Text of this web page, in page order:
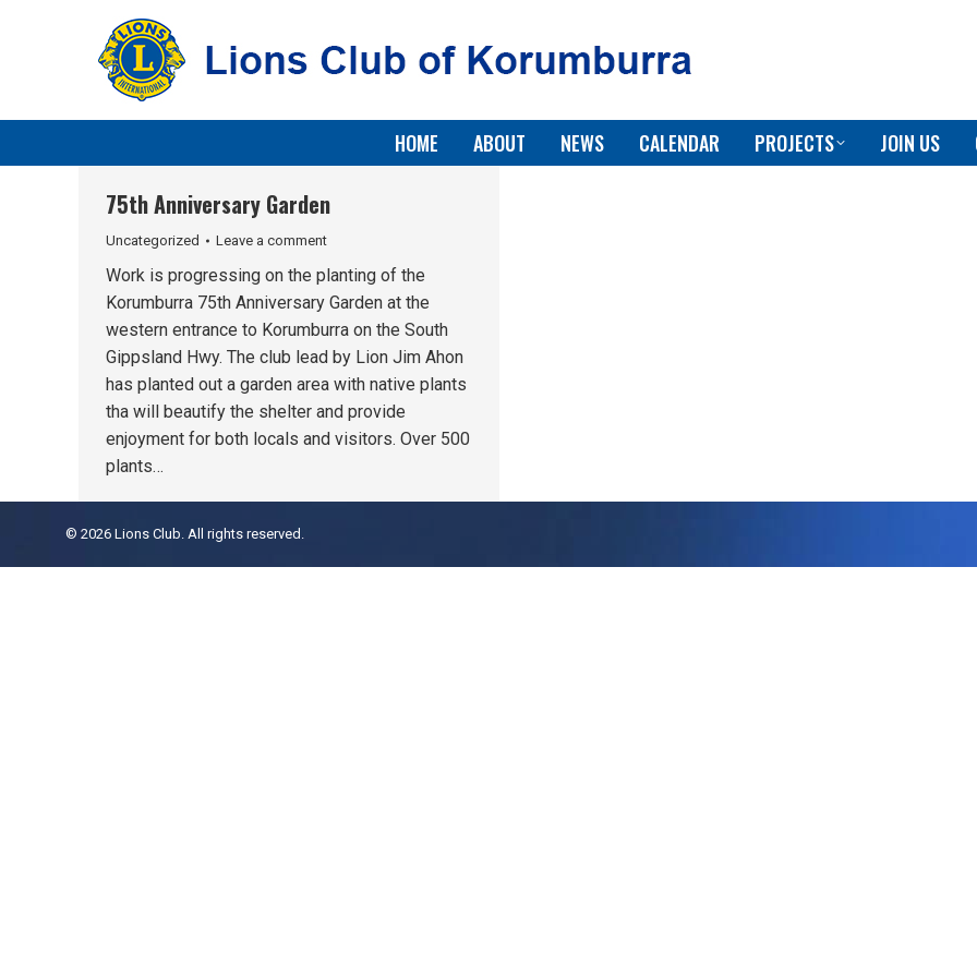
HOME ABOUT NEWS CALENDAR PROJECTS JOIN US
75th Anniversary Garden
Uncategorized Leave a comment
Work is progressing on the planting of the
Korumburra 75th Anniversary Garden at the
western entrance to Korumburra on the South
Gippsland Hwy. The club lead by Lion Jim Ahon
has planted out a garden area with native plants
tha will beautify the shelter and provide
enjoyment for both locals and visitors. Over 500
plants…
© 2026 Lions Club. All rights reserved.